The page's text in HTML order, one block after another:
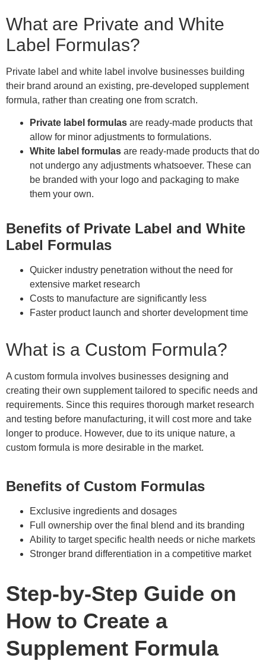
What are Private and White
Label Formulas?
Private label and white label involve businesses building
their brand around an existing, pre-developed supplement
formula, rather than creating one from scratch.
Private label formulas are ready-made products that
allow for minor adjustments to formulations.
White label formulas are ready-made products that do
not undergo any adjustments whatsoever. These can
be branded with your logo and packaging to make
them your own.
Benefits of Private Label and White
Label Formulas
Quicker industry penetration without the need for
extensive market research
Costs to manufacture are significantly less
Faster product launch and shorter development time
What is a Custom Formula?
A custom formula involves businesses designing and
creating their own supplement tailored to specific needs and
requirements. Since this requires thorough market research
and testing before manufacturing, it will cost more and take
longer to produce. However, due to its unique nature, a
custom formula is more desirable in the market.
Benefits of Custom Formulas
Exclusive ingredients and dosages
Full ownership over the final blend and its branding
Ability to target specific health needs or niche markets
Stronger brand differentiation in a competitive market
Step-by-Step Guide on
How to Create a
Supplement Formula